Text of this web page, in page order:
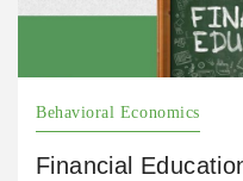
Behavioral Economics
Financial